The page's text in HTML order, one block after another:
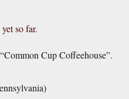
so far.
Cup Coffeehouse”.